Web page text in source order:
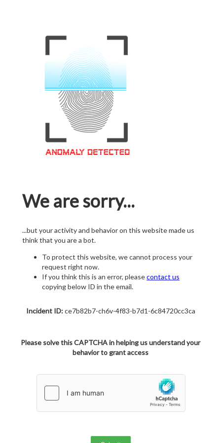
We are sorry...
...but your activity and behavior on this website made us
think that you are a bot.
To protect this website, we cannot process your
request right now.
If you think this is an error, pleasecontact us
copying below ID in the email.
Incident ID:ce7b82b7-ch6v-4f83-b7d1-6c84720cc3ca
Please solve this CAPTCHA in helping us understand your
behavior to grant access